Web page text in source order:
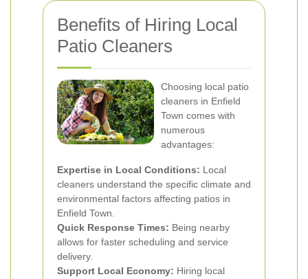
Benefits of Hiring Local
Patio Cleaners
Choosing local patio
cleaners in Enfield
Town comes with
numerous
advantages:
Expertise in Local Conditions: Local
cleaners understand the specific climate and
environmental factors affecting patios in
Enfield Town.
Quick Response Times: Being nearby
allows for faster scheduling and service
delivery.
Support Local Economy: Hiring local